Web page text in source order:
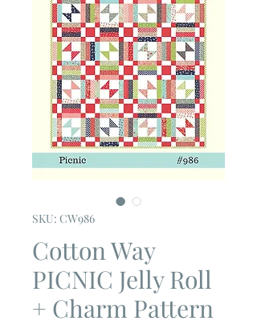
SKU: CW986
Cotton Way
PICNIC Jelly Roll
+ Charm Pattern